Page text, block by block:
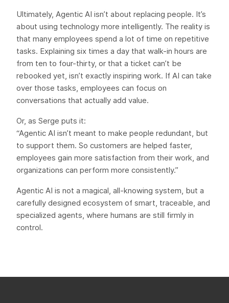
Ultimately, Agentic AI isn’t about replacing people. It’s
about using technology more intelligently. The reality is
that many employees spend a lot of time on repetitive
tasks. Explaining six times a day that walk-in hours are
from ten to four-thirty, or that a ticket can’t be
rebooked yet, isn’t exactly inspiring work. If AI can take
over those tasks, employees can focus on
conversations that actually add value.
Or, as Serge puts it:
“Agentic AI isn’t meant to make people redundant, but
to support them. So customers are helped faster,
employees gain more satisfaction from their work, and
organizations can perform more consistently.”
Agentic AI is not a magical, all-knowing system, but a
carefully designed ecosystem of smart, traceable, and
specialized agents, where humans are still firmly in
control.